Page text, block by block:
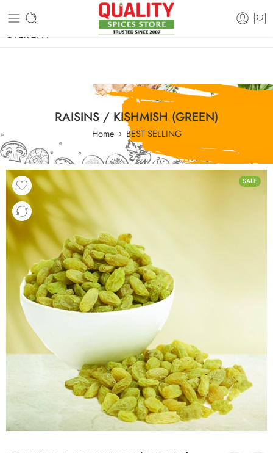
FREE SHIPPING ON signature products, gift packs, and all orders
OVER 2999
RAISINS / KISHMISH (GREEN)
Home BEST SELLING
SALE